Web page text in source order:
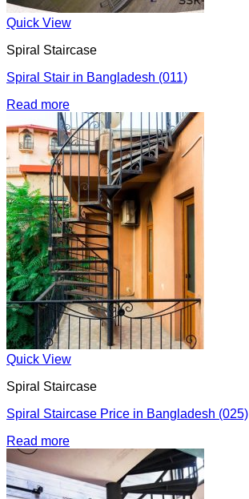
Quick View
Spiral Staircase
Spiral Stair in Bangladesh (011)
Read more
Quick View
Spiral Staircase
Spiral Staircase Price in Bangladesh (025)
Read more